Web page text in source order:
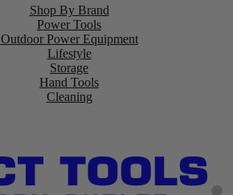
Shop By Brand
Power Tools
Outdoor Power Equipment
Lifestyle
Storage
Hand Tools
Cleaning